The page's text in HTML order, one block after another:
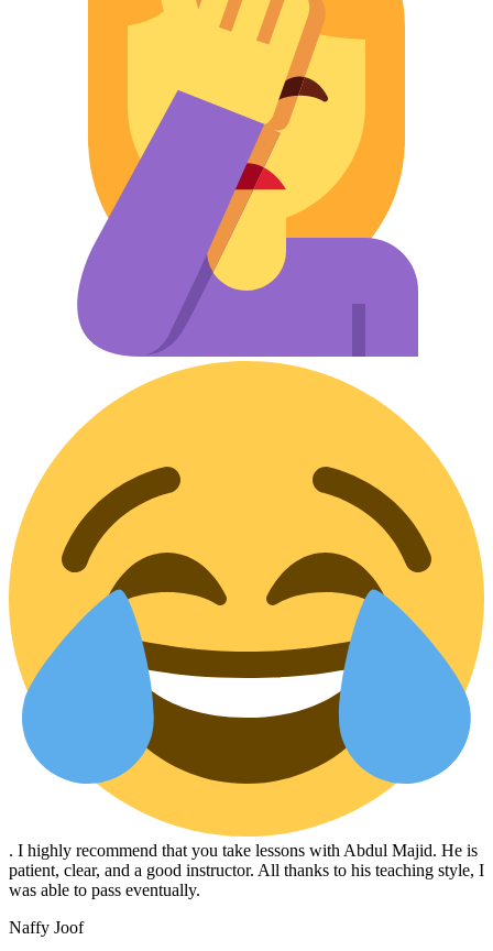
. I highly recommend that you take lessons with Abdul Majid. He is
patient, clear, and a good instructor. All thanks to his teaching style, I
was able to pass eventually.
Naffy Joof